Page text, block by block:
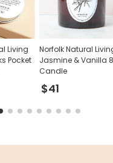
Living
Pocket
Norfolk Natural
Jasmine & Vanilla
Candle
$41